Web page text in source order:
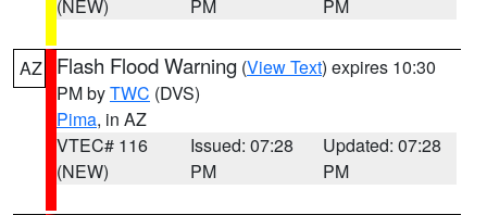
(NEW) PM PM
AZ Flash Flood Warning (View Text) expires 10:30
PM byTWC (DVS)
Pima, in AZ
VTEC# 116
(NEW)
Issued: 07:28
PM
Updated: 07:28
PM